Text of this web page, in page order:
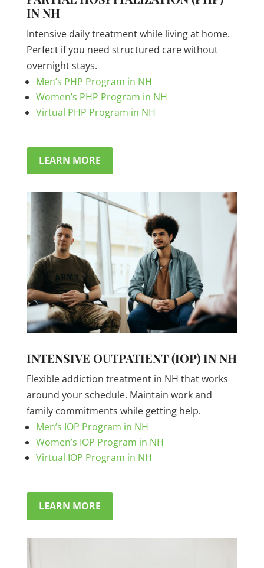
IN NH
Intensive daily treatment while living at home.
Perfect if you need structured care without
overnight stays.
Men’s PHP Program in NH
Women’s PHP Program in NH
Virtual PHP Program in NH
LEARN MORE
INTENSIVE OUTPATIENT (IOP) IN NH
Flexible addiction treatment in NH that works
around your schedule. Maintain work and
family commitments while getting help.
Men’s IOP Program in NH
Women’s IOP Program in NH
Virtual IOP Program in NH
LEARN MORE